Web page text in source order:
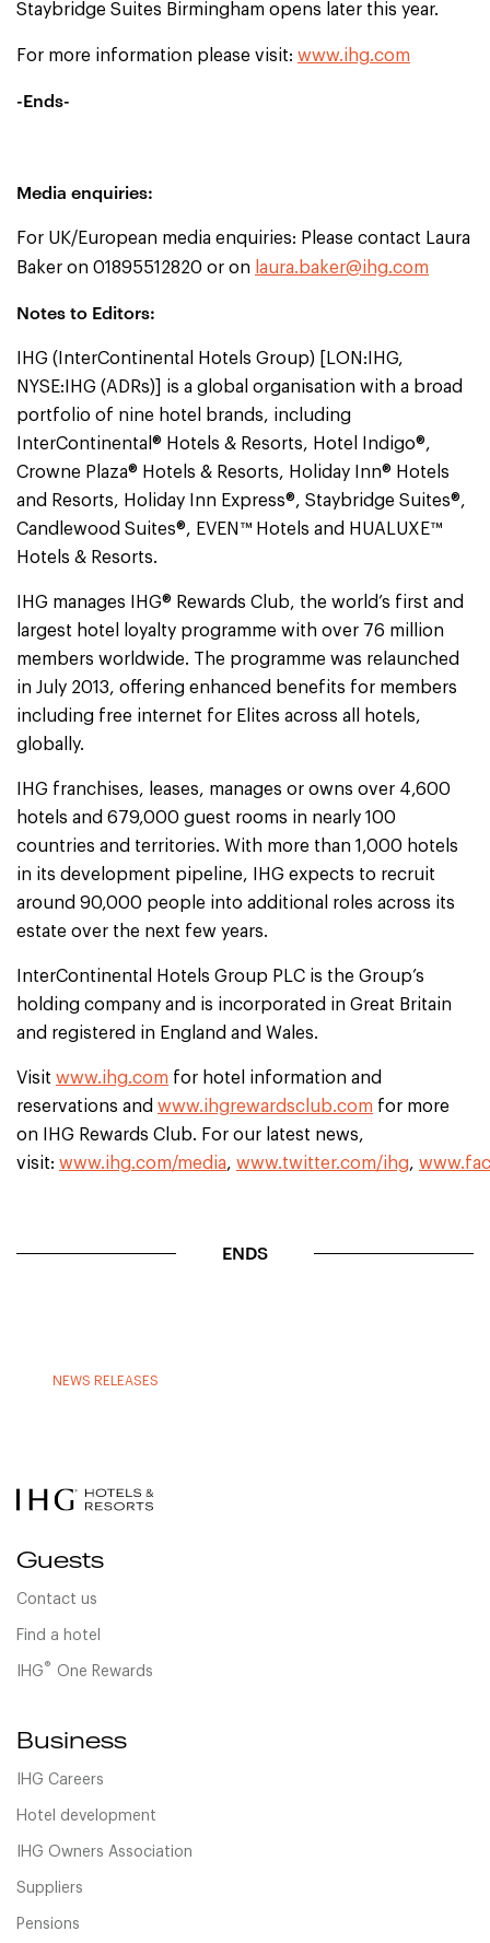
Staybridge Suites Birmingham opens later this year.
For more information please visit: www.ihg.com
-Ends-
Media enquiries:
For UK/European media enquiries: Please contact Laura
Baker on 01895512820 or on laura.baker@ihg.com
Notes to Editors:
IHG (InterContinental Hotels Group) [LON:IHG,
NYSE:IHG (ADRs)] is a global organisation with a broad
portfolio of nine hotel brands, including
InterContinental® Hotels & Resorts, Hotel Indigo®,
Crowne Plaza® Hotels & Resorts, Holiday Inn® Hotels
and Resorts, Holiday Inn Express®, Staybridge Suites®,
Candlewood Suites®, EVEN™ Hotels and HUALUXE™
Hotels & Resorts.
IHG manages IHG® Rewards Club, the world’s first and
largest hotel loyalty programme with over 76 million
members worldwide. The programme was relaunched
in July 2013, offering enhanced benefits for members
including free internet for Elites across all hotels,
globally.
IHG franchises, leases, manages or owns over 4,600
hotels and 679,000 guest rooms in nearly 100
countries and territories. With more than 1,000 hotels
in its development pipeline, IHG expects to recruit
around 90,000 people into additional roles across its
estate over the next few years.
InterContinental Hotels Group PLC is the Group’s
holding company and is incorporated in Great Britain
and registered in England and Wales.
Visit www.ihg.com for hotel information and
reservations and www.ihgrewardsclub.com for more
on IHG Rewards Club. For our latest news,
visit: www.ihg.com/media, www.twitter.com/ihg,
ENDS
NEWS RELEASES
Guests
Contact us
Find a hotel
IHG® One Rewards
Business
IHG Careers
Hotel development
IHG Owners Association
Suppliers
Pensions